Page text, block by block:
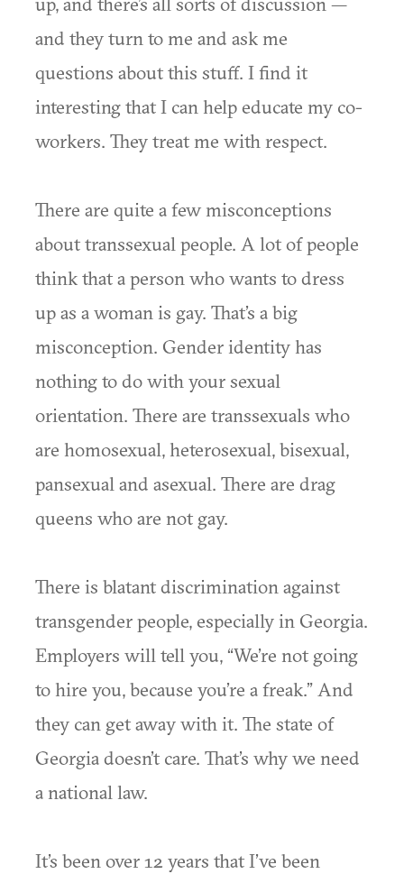
and they turn to me and ask me
questions about this stuff. I find it
interesting that I can help educate my co-
workers. They treat me with respect.
There are quite a few misconceptions
about transsexual people. A lot of people
think that a person who wants to dress
up as a woman is gay. That’s a big
misconception. Gender identity has
nothing to do with your sexual
orientation. There are transsexuals who
are homosexual, heterosexual, bisexual,
pansexual and asexual. There are drag
queens who are not gay.
There is blatant discrimination against
transgender people, especially in Georgia.
Employers will tell you, “We’re not going
to hire you, because you’re a freak.” And
they can get away with it. The state of
Georgia doesn’t care. That’s why we need
a national law.
It’s been over 12 years that I’ve been